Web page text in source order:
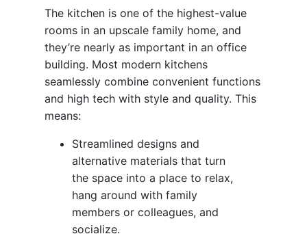
The kitchen is one of the highest-value
rooms in an upscale family home, and
they’re nearly as important in an office
building. Most modern kitchens
seamlessly combine convenient functions
and high tech with style and quality. This
means:
Streamlined designs and
alternative materials that turn
the space into a place to relax,
hang around with family
members or colleagues, and
socialize.